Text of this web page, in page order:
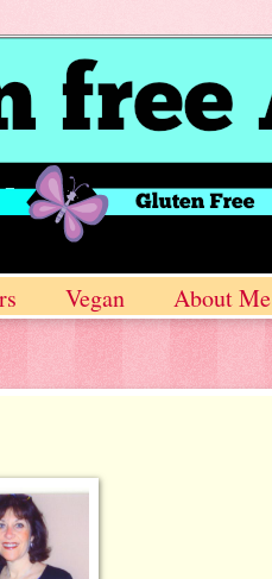
Vegan About Me